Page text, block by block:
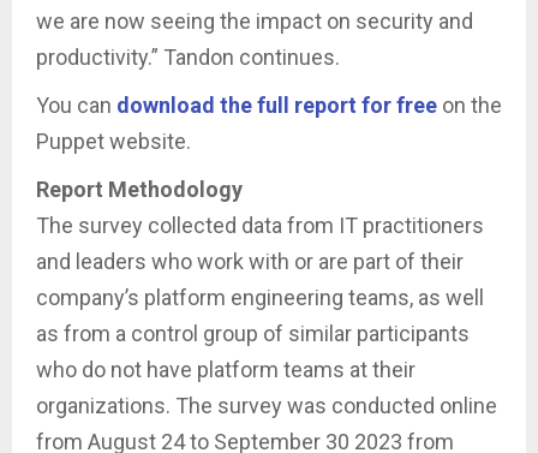
we are now seeing the impact on security and
productivity.” Tandon continues.
You can download the full report for free on the
Puppet website.
Report Methodology
The survey collected data from IT practitioners
and leaders who work with or are part of their
company’s platform engineering teams, as well
as from a control group of similar participants
who do not have platform teams at their
organizations. The survey was conducted online
from August 24 to September 30 2023 from